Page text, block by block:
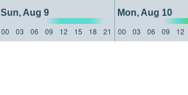
Sun, Aug 9 Mon, Aug 10
00 03 06 09 12 15 18 21 00 03 06 09 12